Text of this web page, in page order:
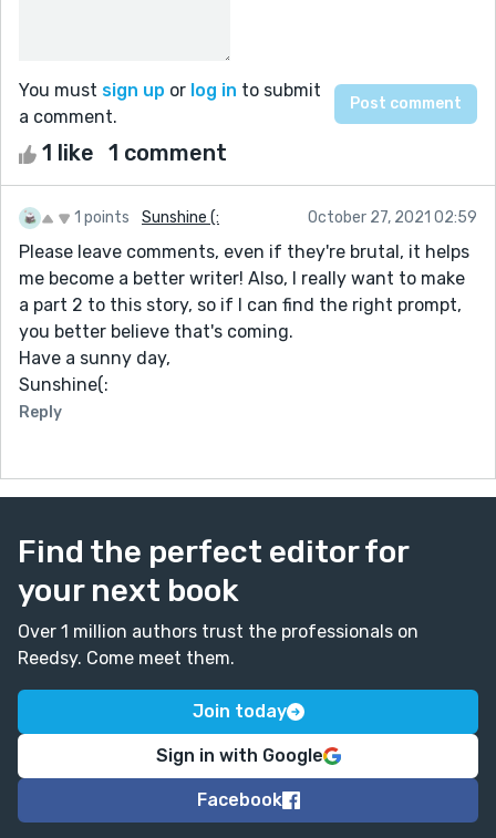
You must sign up or log in to submit
a comment.
1 like 1 comment
1 points Sunshine (: October 27, 2021 02:59
Please leave comments, even if they're brutal, it helps
me become a better writer! Also, I really want to make
a part 2 to this story, so if I can find the right prompt,
you better believe that's coming.
Have a sunny day,
Sunshine(:
Reply
Find the perfect editor for
your next book
Over 1 million authors trust the professionals on
Reedsy. Come meet them.
Join today
Sign in with Google
Facebook